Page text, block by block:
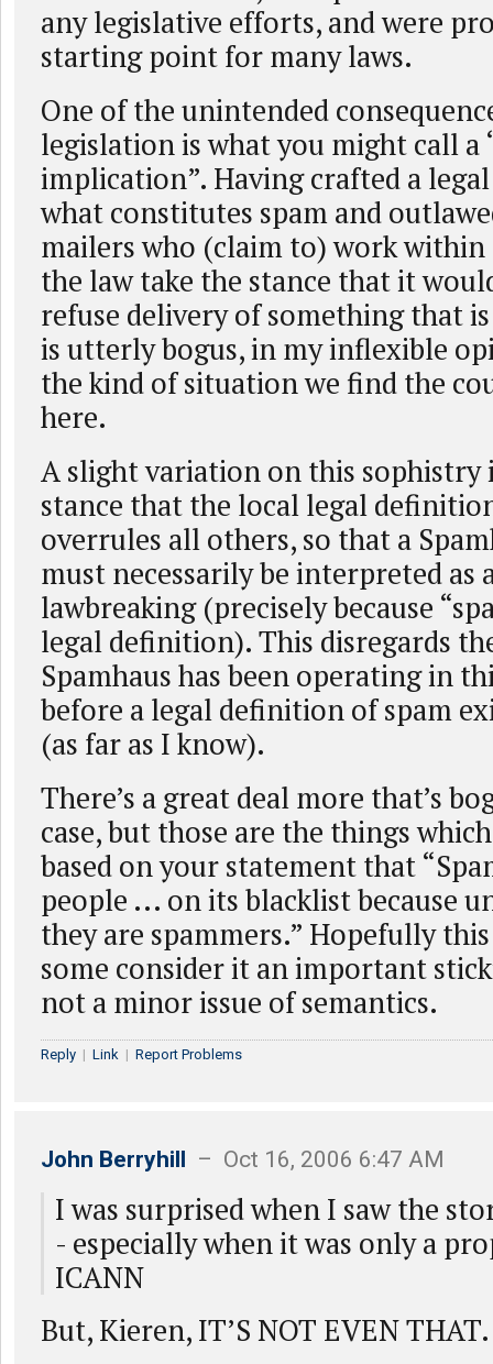
any legislative efforts, and were
starting point for many laws.
One of the unintended
legislation is what you might call a
implication”. Having crafted a
what constitutes spam and
mailers who (claim to) work within
the law take the stance that it
refuse delivery of something that
is utterly bogus, in my inflexible
the kind of situation we find the
here.
A slight variation on this sophistry
stance that the local legal
overrules all others, so that a
must necessarily be interpreted as
lawbreaking (precisely because
legal definition). This disregards
Spamhaus has been operating in
before a legal definition of spam
(as far as I know).
There’s a great deal more that’s
case, but those are the things
based on your statement that
people ... on its blacklist because
they are spammers.” Hopefully
some consider it an important
not a minor issue of semantics.
Reply | Link | Report Problems
John Berryhill – Oct 16, 2006 6:47 AM
I was surprised when I saw the
- especially when it was only a
ICANN
But, Kieren, IT’S NOT EVEN THAT.